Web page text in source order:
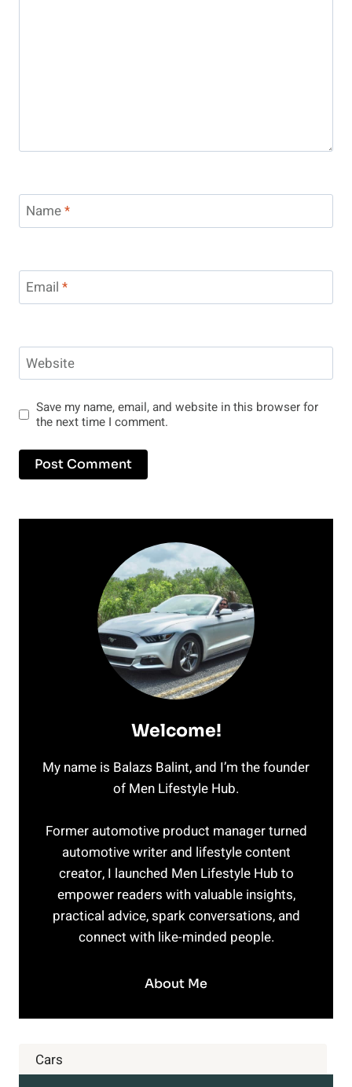
Name*
Email *
Website
Save my name, email, and website in this browser for
the next time I comment.
Welcome!
My name is Balazs Balint, and I’m the founder
of Men Lifestyle Hub.
Former automotive product manager turned
automotive writer and lifestyle content
creator, I launched Men Lifestyle Hub to
empower readers with valuable insights,
practical advice, spark conversations, and
connect with like-minded people.
About Me
Cars